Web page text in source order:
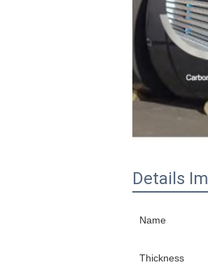
Details
Name
Thickness